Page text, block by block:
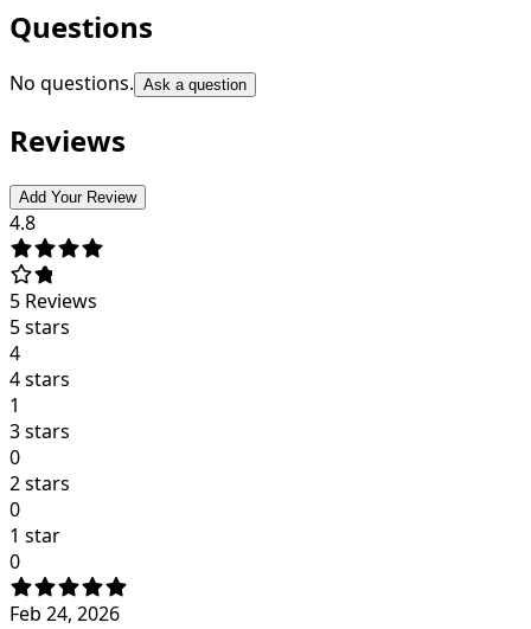
Questions
No questions. Ask a question
Reviews
Add Your Review
4.8
5 Reviews
5 stars
4
4 stars
1
3 stars
0
2 stars
0
1 star
0
Feb 24, 2026